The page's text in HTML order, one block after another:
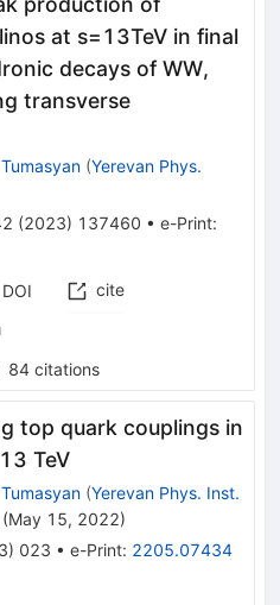
at s=13TeV in final
decays of WW,
transverse
(Yerevan Phys.
(2023) 137460 • e-Print:
DOI
cite
84 citations
top quark couplings in
TeV
(Yerevan Phys. Inst.
(May 15, 2022)
) 023 • e-Print: 2205.07434